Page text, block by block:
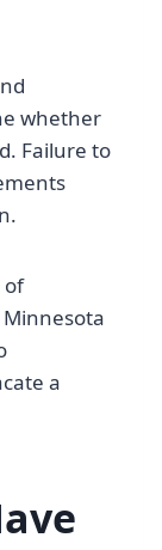
whether
Failure to
of
a